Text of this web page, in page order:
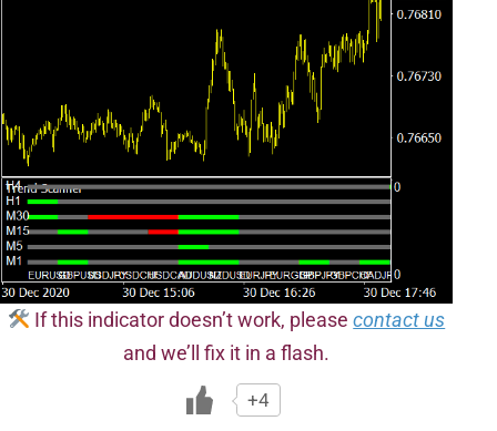
If this indicator doesn’t work, pleasecontact us
and we’ll fix it in a flash.
+4